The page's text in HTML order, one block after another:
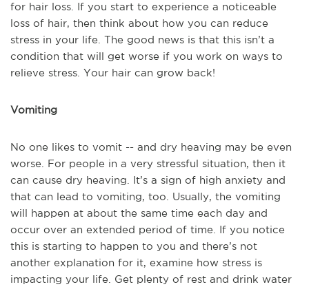
for hair loss. If you start to experience a noticeable
loss of hair, then think about how you can reduce
stress in your life. The good news is that this isn’t a
condition that will get worse if you work on ways to
relieve stress. Your hair can grow back!
Vomiting
No one likes to vomit -- and dry heaving may be even
worse. For people in a very stressful situation, then it
can cause dry heaving. It’s a sign of high anxiety and
that can lead to vomiting, too. Usually, the vomiting
will happen at about the same time each day and
occur over an extended period of time. If you notice
this is starting to happen to you and there’s not
another explanation for it, examine how stress is
impacting your life. Get plenty of rest and drink water